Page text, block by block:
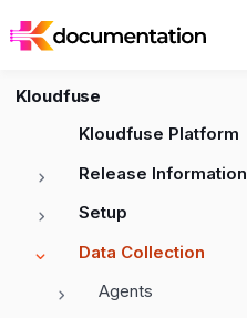
Kloudfuse
Kloudfuse Platform
Release Information
Setup
Data Collection
Agents